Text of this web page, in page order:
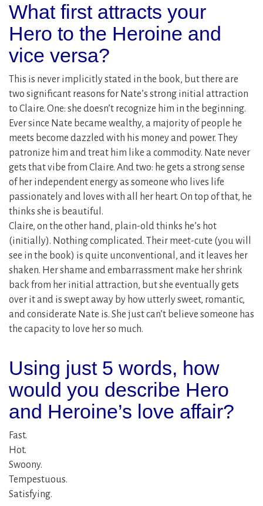
What first attracts your
Hero to the Heroine and
vice versa?
This is never implicitly stated in the book, but there are
two significant reasons for Nate’s strong initial attraction
to Claire. One: she doesn’t recognize him in the beginning.
Ever since Nate became wealthy, a majority of people he
meets become dazzled with his money and power. They
patronize him and treat him like a commodity. Nate never
gets that vibe from Claire. And two: he gets a strong sense
of her independent energy as someone who lives life
passionately and loves with all her heart. On top of that, he
thinks she is beautiful.
Claire, on the other hand, plain-old thinks he’s hot
(initially). Nothing complicated. Their meet-cute (you will
see in the book) is quite unconventional, and it leaves her
shaken. Her shame and embarrassment make her shrink
back from her initial attraction, but she eventually gets
over it and is swept away by how utterly sweet, romantic,
and considerate Nate is. She just can’t believe someone has
the capacity to love her so much.
Using just 5 words, how
would you describe Hero
and Heroine’s love affair?
Fast.
Hot.
Swoony.
Tempestuous.
Satisfying.